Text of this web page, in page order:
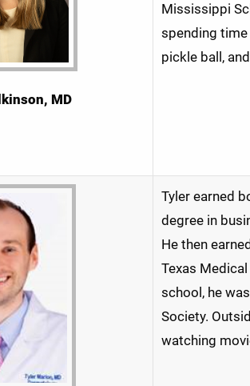
MD
Mississippi
spending time
pickle ball,
Tyler earned
degree in
He then
Texas
school, he
Society.
watching